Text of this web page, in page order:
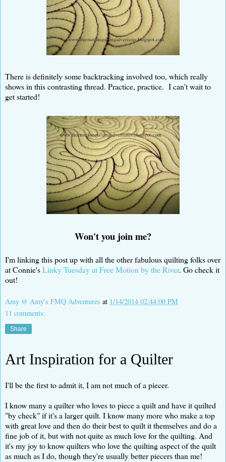
There is definitely some backtracking involved too, which really
shows in this contrasting thread. Practice, practice. I can't wait to
get started!
Won't you join me?
I'm linking this post up with all the other fabulous quilting folks over
at Connie'sLinky Tuesday at Free Motion by the River. Go check it
out!
Amy @ Amy's FMQ Adventures at 1/14/2014 02:44:00 PM
11 comments:
Share
Art Inspiration for a Quilter
I'll be the first to admit it, I am not much of a piecer.
I know many a quilter who loves to piece a quilt and have it quilted
"by check" if it's a larger quilt. I know many more who make a top
with great love and then do their best to quilt it themselves and do a
fine job of it, but with not quite as much love for the quilting. And
it's my joy to know quilters who love the quilting aspect of the quilt
as much as I do, though they're usually better piecers than me!